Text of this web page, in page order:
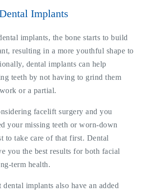
Implants
implants, the bone starts to build
resulting in a more youthful shape to
dental implants can help
teeth by not having to grind them
or a partial.
facelift surgery and you
your missing teeth or worn-down
to take care of that first. Dental
you the best results for both facial
term health.
implants also have an added